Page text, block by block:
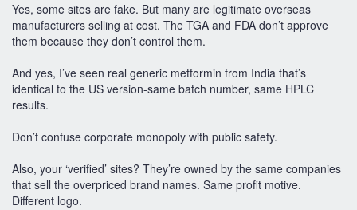
Yes, some sites are fake. But many are legitimate overseas
manufacturers selling at cost. The TGA and FDA don’t approve
them because they don’t control them.
And yes, I’ve seen real generic metformin from India that’s
identical to the US version-same batch number, same HPLC
results.
Don’t confuse corporate monopoly with public safety.
Also, your ‘verified’ sites? They’re owned by the same companies
that sell the overpriced brand names. Same profit motive.
Different logo.